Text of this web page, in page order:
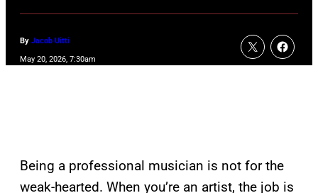
By Jacob Uitti
May 20, 2026, 7:30am
Being a professional musician is not for the
weak-hearted. When you’re an artist, the job is